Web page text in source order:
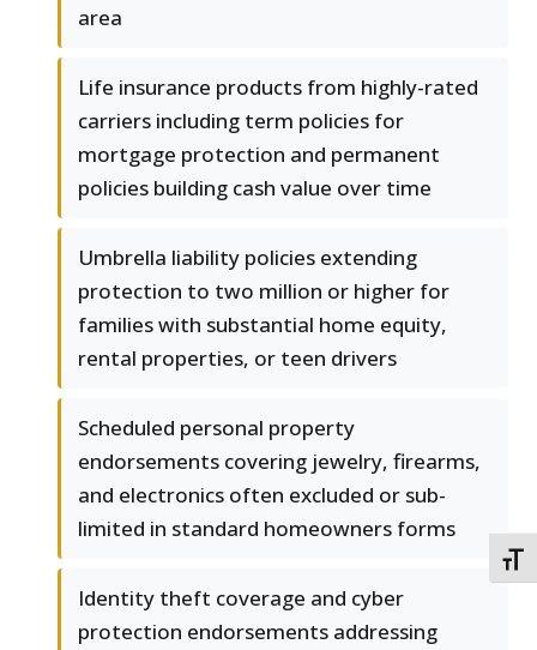
area
Life insurance products from highly-rated
carriers including term policies for
mortgage protection and permanent
policies building cash value over time
Umbrella liability policies extending
protection to two million or higher for
families with substantial home equity,
rental properties, or teen drivers
Scheduled personal property
endorsements covering jewelry, firearms,
and electronics often excluded or sub-
limited in standard homeowners forms
Identity theft coverage and cyber
protection endorsements addressing